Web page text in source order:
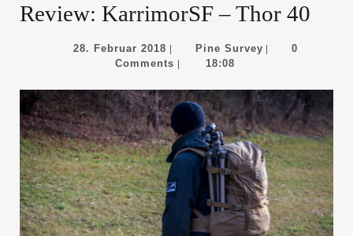
Review: KarrimorSF – Thor 40
28. Februar 201828.
Februar
Pine SurveyPine
0
Comments
18:08